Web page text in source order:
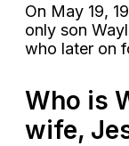
On May 19,
only son
who later on
Who is
wife,